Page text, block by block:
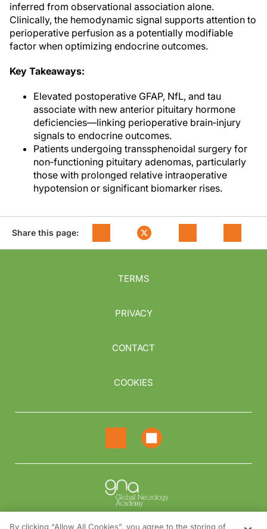
inferred from observational association alone.
Clinically, the hemodynamic signal supports attention to
perioperative perfusion as a potentially modifiable
factor when optimizing endocrine outcomes.
Key Takeaways:
Elevated postoperative GFAP, NfL, and tau
associate with new anterior pituitary hormone
deficiencies—linking perioperative brain‑injury
signals to endocrine outcomes.
Patients undergoing transsphenoidal surgery for
non‑functioning pituitary adenomas, particularly
those with prolonged relative intraoperative
hypotension or significant biomarker rises.
Share this page:
TERMS
PRIVACY
CONTACT
COOKIES
By clicking “Allow All Cookies”, you agree to the storing of